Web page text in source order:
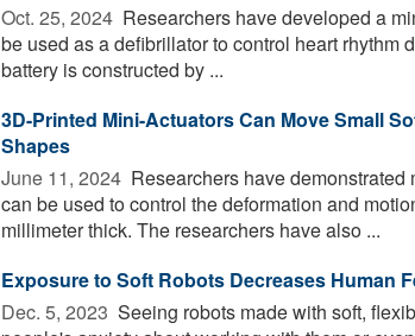
Oct. 25, 2024  Researchers have developed a
be used as a defibrillator to control heart rhythm
battery is constructed by ...
3D-Printed Mini-Actuators Can Move Small
Shapes
June 11, 2024  Researchers have
can be used to control the deformation and
millimeter thick. The researchers have also ...
Exposure to Soft Robots Decreases Human
Dec. 5, 2023  Seeing robots made with soft,